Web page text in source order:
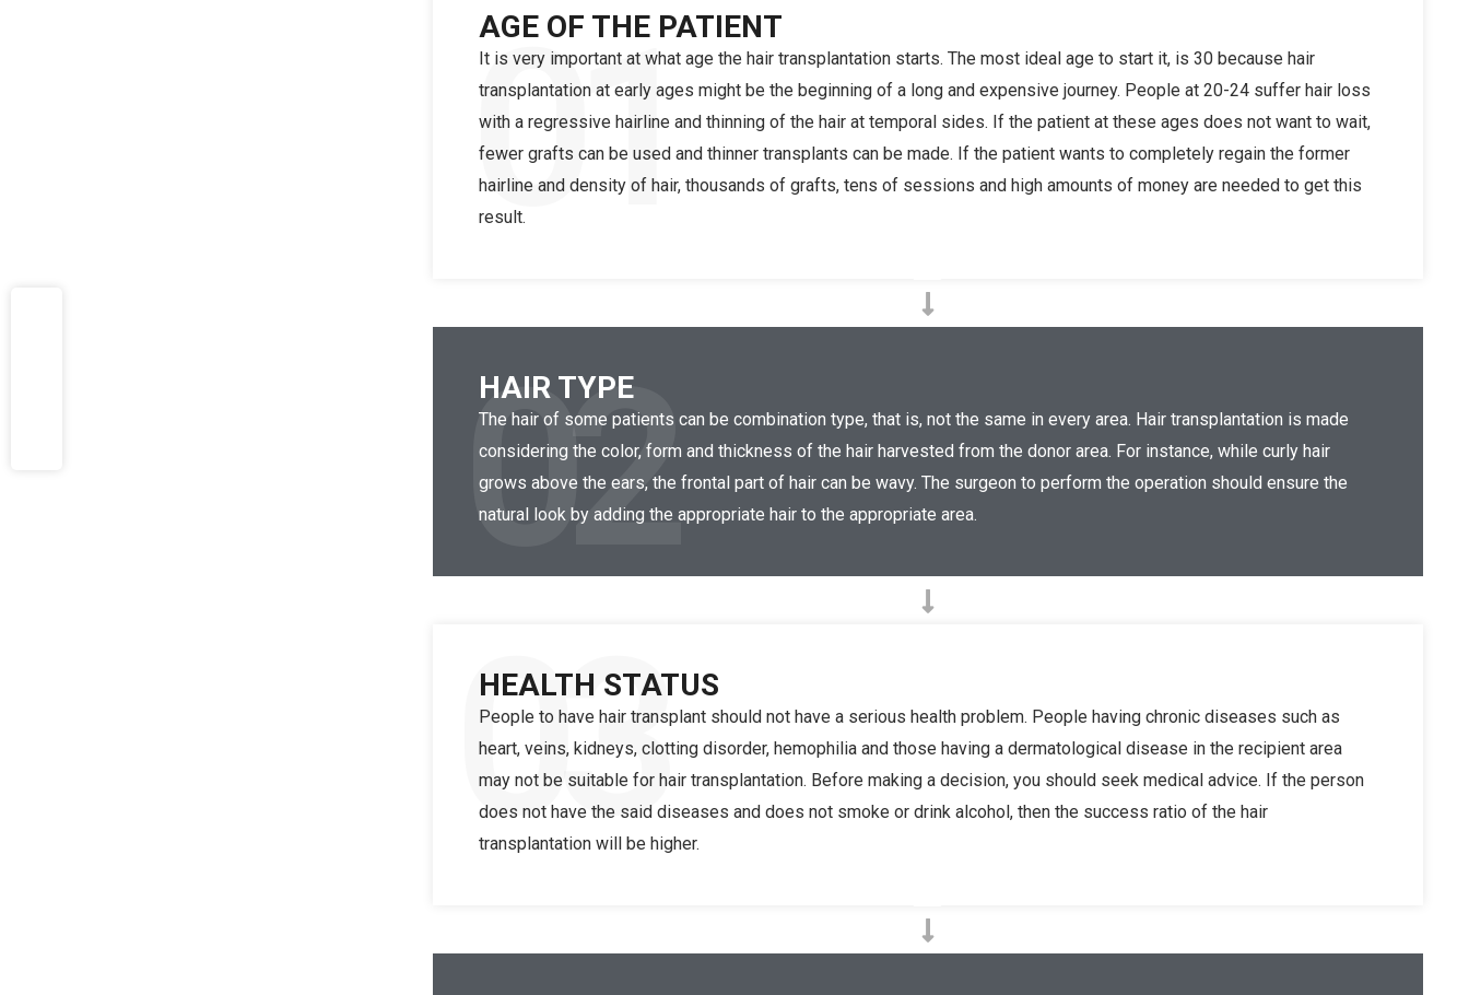
AGE OF THE PATIENT
It is very important at what age the hair transplantation starts. The most ideal age to start it, is 30 because hair
transplantation at early ages might be the beginning of a long and expensive journey. People at 20-24 suffer hair loss
with a regressive hairline and thinning of the hair at temporal sides. If the patient at these ages does not want to wait,
fewer grafts can be used and thinner transplants can be made. If the patient wants to completely regain the former
hairline and density of hair, thousands of grafts, tens of sessions and high amounts of money are needed to get this
result.
01
HAIR TYPE
The hair of some patients can be combination type, that is, not the same in every area. Hair transplantation is made
considering the color, form and thickness of the hair harvested from the donor area. For instance, while curly hair
grows above the ears, the frontal part of hair can be wavy. The surgeon to perform the operation should ensure the
natural look by adding the appropriate hair to the appropriate area.
02
HEALTH STATUS
People to have hair transplant should not have a serious health problem. People having chronic diseases such as
heart, veins, kidneys, clotting disorder, hemophilia and those having a dermatological disease in the recipient area
may not be suitable for hair transplantation. Before making a decision, you should seek medical advice. If the person
does not have the said diseases and does not smoke or drink alcohol, then the success ratio of the hair
transplantation will be higher.
03